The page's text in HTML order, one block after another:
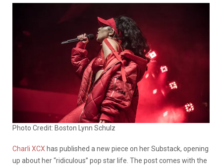
Photo Credit: Boston Lynn Schulz
Charli XCX has published a new piece on her Substack, opening
up about her “ridiculous” pop star life. The post comes with the